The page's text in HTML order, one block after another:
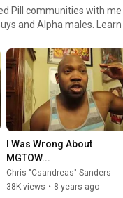
Pill communities with
and Alpha males.
I Was Wrong About
MGTOW...
Chris "Csandreas" Sanders
38K views • 8 years ago